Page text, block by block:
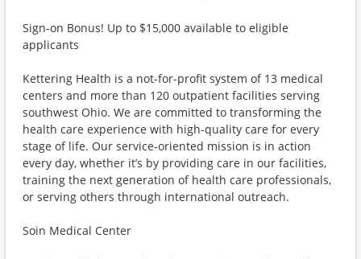
Sign-on Bonus! Up to $15,000 available to eligible
applicants
Kettering Health is a not-for-profit system of 13 medical
centers and more than 120 outpatient facilities serving
southwest Ohio. We are committed to transforming the
health care experience with high-quality care for every
stage of life. Our service-oriented mission is in action
every day, whether it’s by providing care in our facilities,
training the next generation of health care professionals,
or serving others through international outreach.
Soin Medical Center